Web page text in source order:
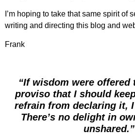
I’m hoping to take that same spirit of
writing and directing this blog and
Frank
“If wisdom were offered
proviso that I should
refrain from declaring it,
There’s no delight in
unshared.”